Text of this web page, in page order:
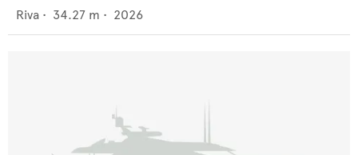
Riva • 34.27 m • 2026